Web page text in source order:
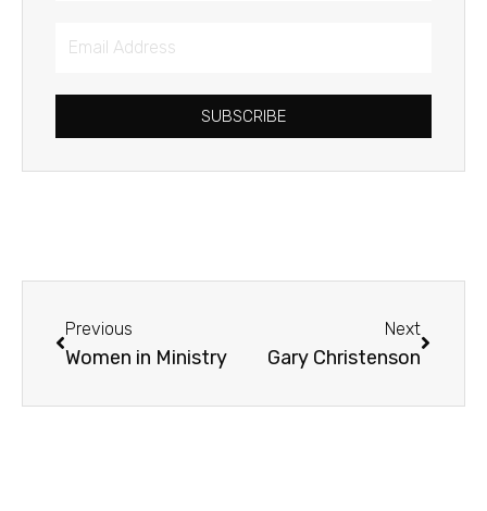
Email
SUBSCRIBE
Previous
Women in Ministry
Next
Gary Christenson